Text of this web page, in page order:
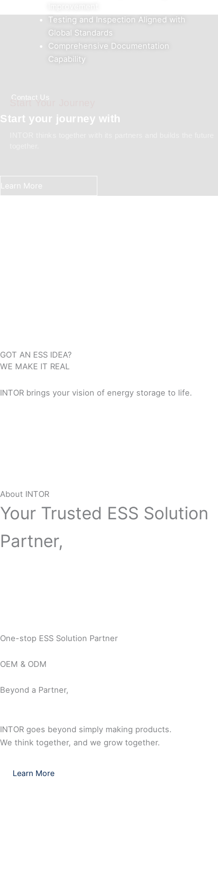
Testing and Inspection Aligned with
Global Standards
Comprehensive Documentation
Capability
Contact Us
Start Your Journey
Start your journey with
Learn More
GOT AN ESS IDEA?
WE MAKE IT REAL
INTOR brings your vision of energy storage to life.
About INTOR
Your Trusted ESS Solution
Partner,
One-stop ESS Solution Partner
OEM & ODM
Beyond a Partner,
INTOR goes beyond simply making products.
We think together, and we grow together.
Learn More